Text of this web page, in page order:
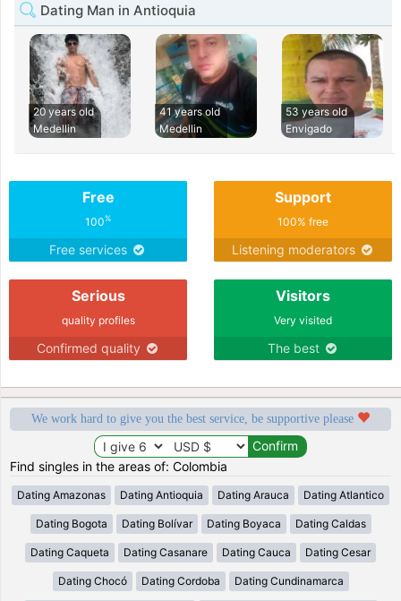
Dating Man in Antioquia
20 years old
Medellin
41 years old
Medellin
53 years old
Envigado
Free
100%
Free services
Support
100% free
Listening moderators
Serious
quality profiles
Confirmed quality
Visitors
Very visited
The best
We work hard to give you the best service, be supportive please
Find singles in the areas of: Colombia
Dating Amazonas Dating Antioquia Dating Arauca Dating Atlantico
Dating Bogota Dating Bolívar Dating Boyaca Dating Caldas
Dating Caqueta Dating Casanare Dating Cauca Dating Cesar
Dating Chocó Dating Cordoba Dating Cundinamarca